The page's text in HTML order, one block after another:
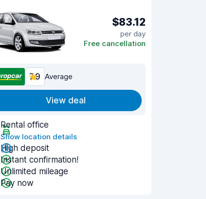
$83.12
per day
Free cancellation
7.9 Average
View deal
Rental office
Show location details
High deposit
Instant confirmation!
Unlimited mileage
Pay now